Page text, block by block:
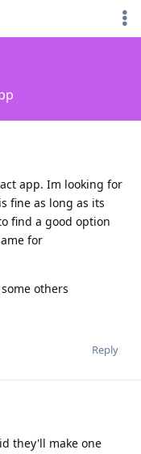
app. Im looking for
fine as long as its
find a good option
for
others
Reply
they'll make one